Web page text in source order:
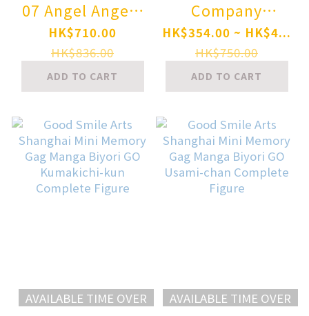
07 Angel Angela
1/12 Complete
Model Action
Figure
HK$710.00
HK$836.00
ADD TO CART
Company
Nendoroid
Honkai: Star Rail
Kafka
HK$354.00 ~ HK$4...
HK$750.00
ADD TO CART
AVAILABLE TIME OVER AVAILABLE TIME OVER